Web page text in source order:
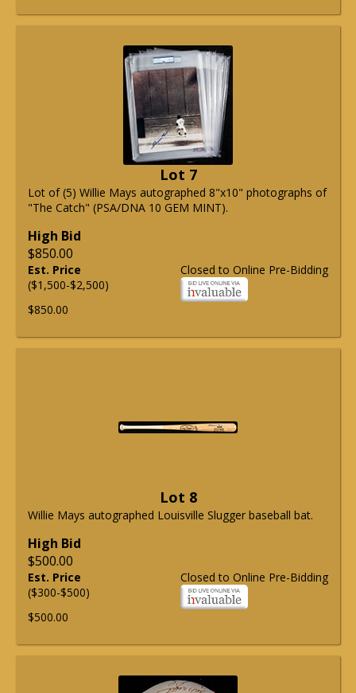
Lot 7
Lot of (5) Willie Mays autographed 8"x10" photographs of
"The Catch" (PSA/DNA 10 GEM MINT).
High Bid
$850.00
Closed to Online Pre-Bidding
Est. Price
($1,500-$2,500)
$850.00
Lot 8
Willie Mays autographed Louisville Slugger baseball bat.
High Bid
$500.00
Closed to Online Pre-Bidding
Est. Price
($300-$500)
$500.00